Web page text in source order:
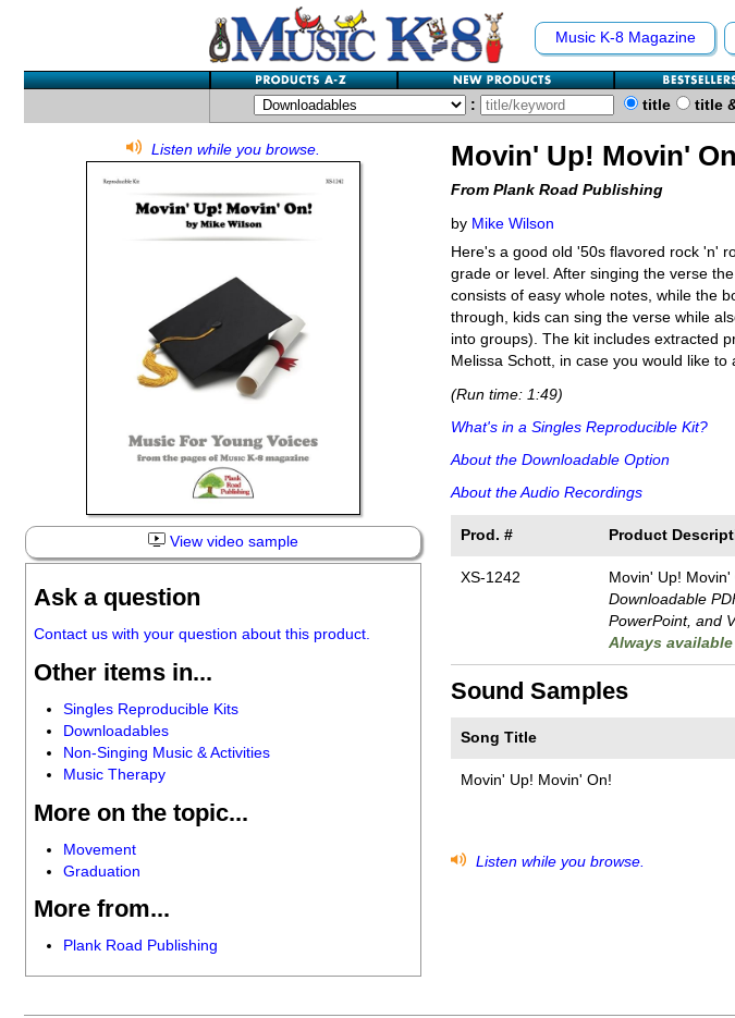
Music K-8 Magazine
: title title
Listen while you browse.
View video sample
Ask a question
Contact us with your question about this product.
Other items in...
Singles Reproducible Kits
Downloadables
Non-Singing Music & Activities
Music Therapy
More on the topic...
Movement
Graduation
More from...
Plank Road Publishing
Movin' Up! Movin'
From Plank Road Publishing
by Mike Wilson
Here's a good old '50s flavored rock 'n'
grade or level. After singing the verse
consists of easy whole notes, while the
through, kids can sing the verse while
into groups). The kit includes extracted
Melissa Schott, in case you would like
(Run time: 1:49)
What's in a Singles Reproducible Kit?
About the Downloadable Option
About the Audio Recordings
Prod. # Product
XS-1242 Movin' Up! Movin'
Downloadable
PowerPoint, and
Always available
Sound Samples
Song Title
Movin' Up! Movin' On!
Listen while you browse.